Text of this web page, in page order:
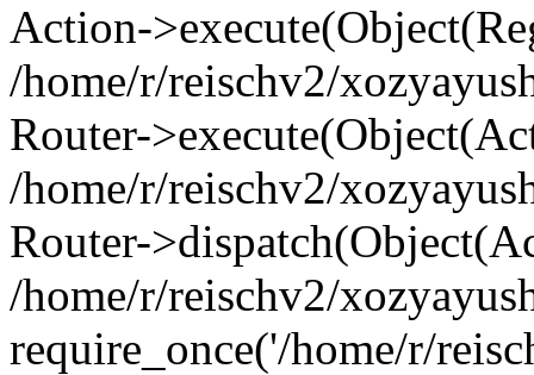
Action-
/home/r/reischv2/
Router-
/home/r/reischv2/
Router-
/home/r/reischv2/
require_once('/home/r/